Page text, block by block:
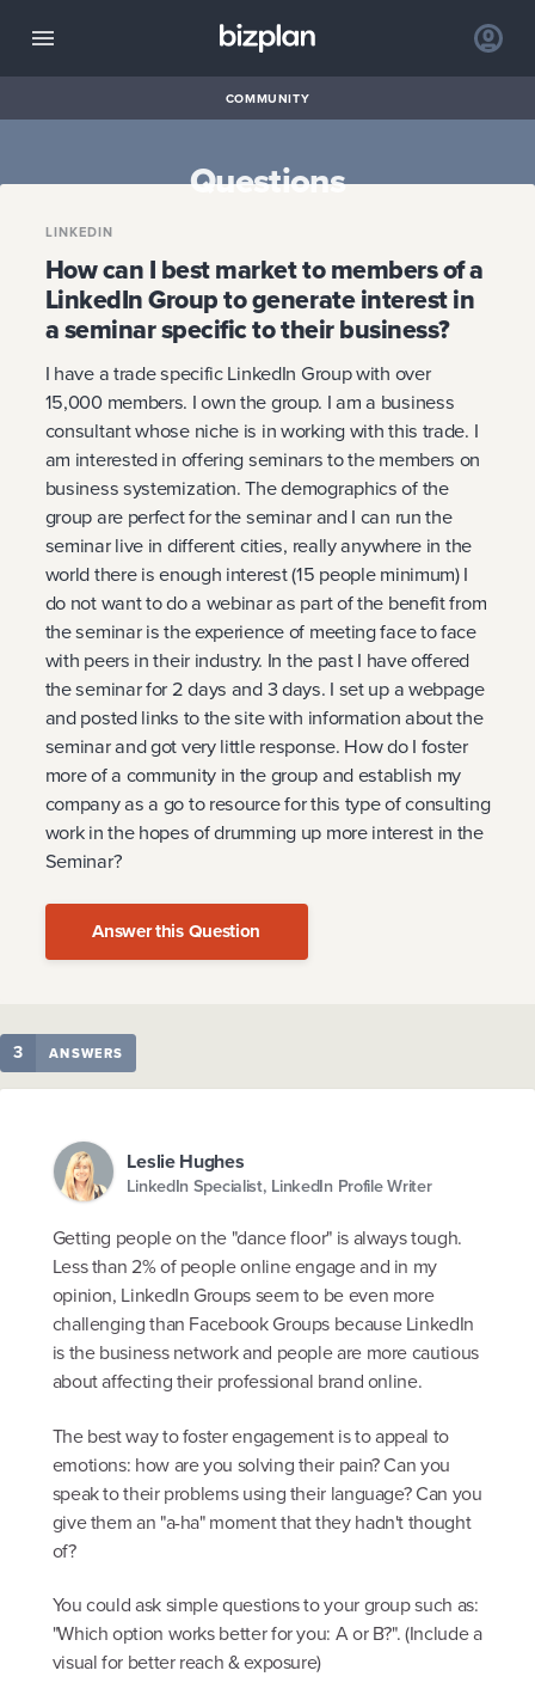
COMMUNITY
Questions
LINKEDIN
How can I best market to members of a
LinkedIn Group to generate interest in
a seminar specific to their business?
I have a trade specific LinkedIn Group with over
15,000 members. I own the group. I am a business
consultant whose niche is in working with this trade. I
am interested in offering seminars to the members on
business systemization. The demographics of the
group are perfect for the seminar and I can run the
seminar live in different cities, really anywhere in the
world there is enough interest (15 people minimum) I
do not want to do a webinar as part of the benefit from
the seminar is the experience of meeting face to face
with peers in their industry. In the past I have offered
the seminar for 2 days and 3 days. I set up a webpage
and posted links to the site with information about the
seminar and got very little response. How do I foster
more of a community in the group and establish my
company as a go to resource for this type of consulting
work in the hopes of drumming up more interest in the
Seminar?
Answer this Question
3 ANSWERS
Leslie Hughes
LinkedIn Specialist, LinkedIn Profile Writer
Getting people on the "dance floor" is always tough.
Less than 2% of people online engage and in my
opinion, LinkedIn Groups seem to be even more
challenging than Facebook Groups because LinkedIn
is the business network and people are more cautious
about affecting their professional brand online.
The best way to foster engagement is to appeal to
emotions: how are you solving their pain? Can you
speak to their problems using their language? Can you
give them an "a-ha" moment that they hadn't thought
of?
You could ask simple questions to your group such as:
"Which option works better for you: A or B?". (Include a
visual for better reach & exposure)